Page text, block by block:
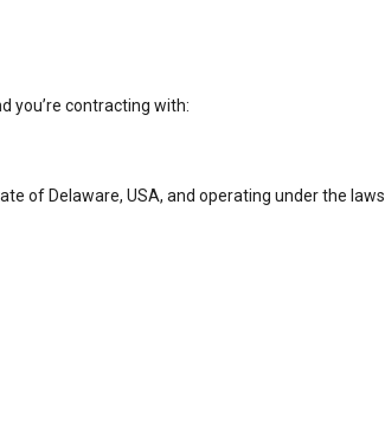
you’re contracting with:
of Delaware, USA, and operating under the laws